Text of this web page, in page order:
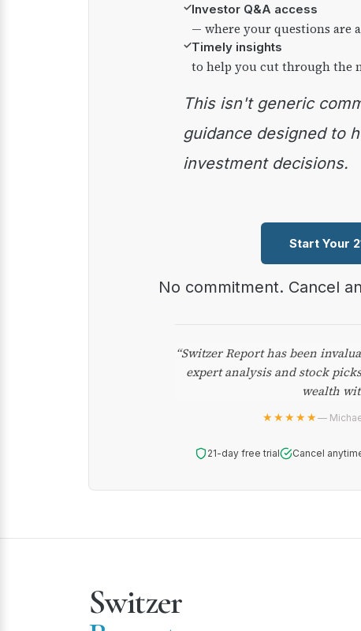
✓Investor Q&A access
— where your questions are
✓Timely insights
to help you cut through the
This isn't generic commentary — it's practical
guidance designed to
investment decisions.
Start Your
No commitment. Cancel
“Switzer Report has been
expert analysis and stock
wealth
★★★★★—
21-day free trial Cancel
Switzer